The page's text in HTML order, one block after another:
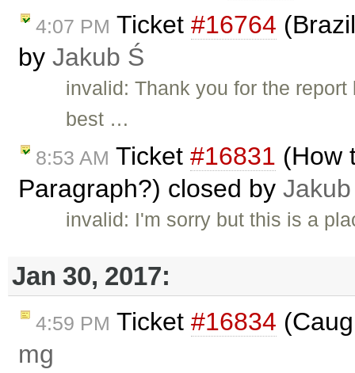
4:07 PM Ticket #16764
by Jakub Ś
invalid: Thank you for the
best …
8:53 AM Ticket #16831 (How
Paragraph?) closed by
invalid: I'm sorry but this is a
Jan 30, 2017:
4:59 PM Ticket #16834
mg